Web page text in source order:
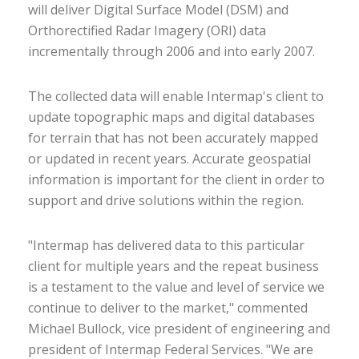
will deliver Digital Surface Model (DSM) and
Orthorectified Radar Imagery (ORI) data
incrementally through 2006 and into early 2007.
The collected data will enable Intermap's client to
update topographic maps and digital databases
for terrain that has not been accurately mapped
or updated in recent years. Accurate geospatial
information is important for the client in order to
support and drive solutions within the region.
"Intermap has delivered data to this particular
client for multiple years and the repeat business
is a testament to the value and level of service we
continue to deliver to the market," commented
Michael Bullock, vice president of engineering and
president of Intermap Federal Services. "We are